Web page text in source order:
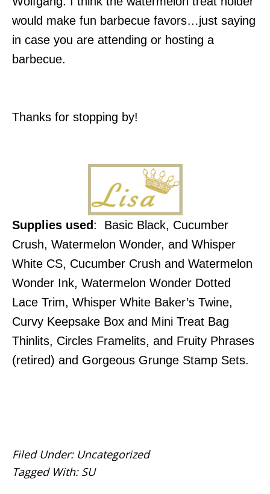
would make fun barbecue favors…just saying
in case you are attending or hosting a
barbecue.
Thanks for stopping by!
Supplies used: Basic Black, Cucumber
Crush, Watermelon Wonder, and Whisper
White CS, Cucumber Crush and Watermelon
Wonder Ink, Watermelon Wonder Dotted
Lace Trim, Whisper White Baker’s Twine,
Curvy Keepsake Box and Mini Treat Bag
Thinlits, Circles Framelits, and Fruity Phrases
(retired) and Gorgeous Grunge Stamp Sets.
Filed Under: Uncategorized
Tagged With: SU